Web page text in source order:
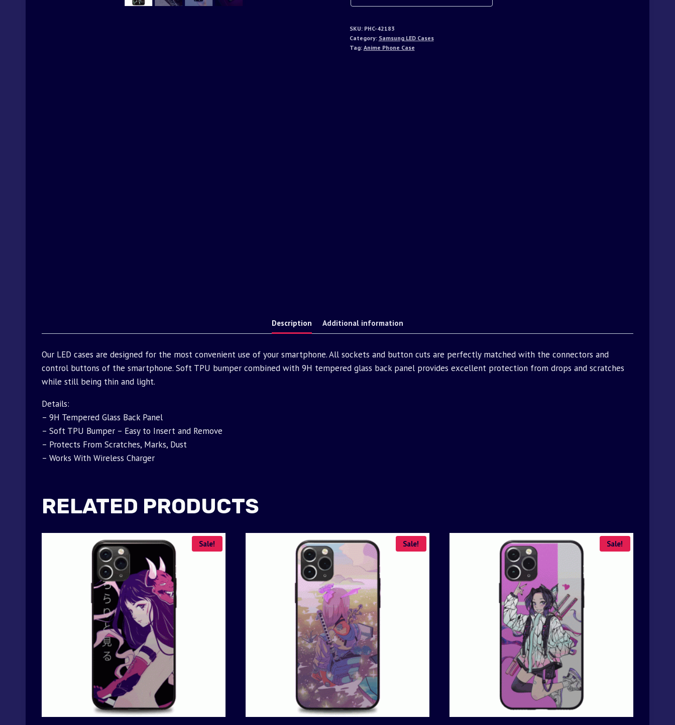
SKU: PHC-42183
Category: Samsung LED Cases
Tag: Anime Phone Case
Description Additional information
Our LED cases are designed for the most convenient use of your smartphone. All sockets and button cuts are perfectly matched with the connectors and
control buttons of the smartphone. Soft TPU bumper combined with 9H tempered glass back panel provides excellent protection from drops and scratches
while still being thin and light.
Details:
– 9H Tempered Glass Back Panel
– Soft TPU Bumper – Easy to Insert and Remove
– Protects From Scratches, Marks, Dust
– Works With Wireless Charger
RELATED PRODUCTS
Sale! Sale! Sale!